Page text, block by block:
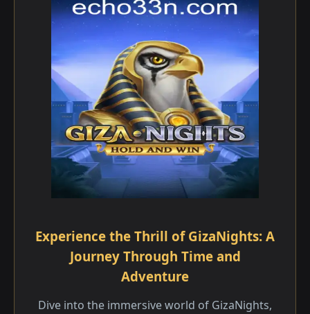
Experience the Thrill of GizaNights: A
Journey Through Time and
Adventure
Dive into the immersive world of GizaNights,